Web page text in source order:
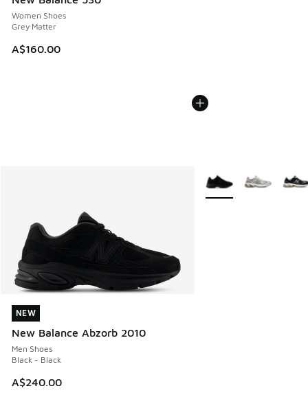
Women Shoes
Grey Matter
A$160.00
NEW
New Balance Abzorb 2010
Men Shoes
Black - Black
A$240.00
NEW
More Colors Available